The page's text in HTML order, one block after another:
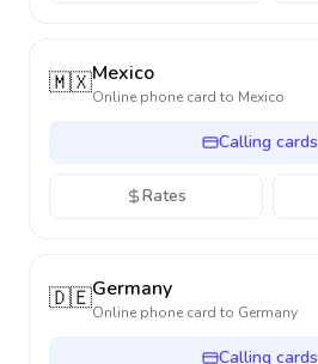
🇲🇽Mexico
Online phone card to Mexico
Calling cards
Rates
🇩🇪Germany
Online phone card to Germany
Calling cards